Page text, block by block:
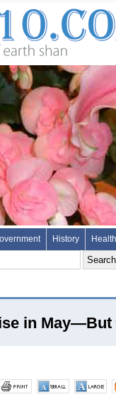
History Health
in May—But